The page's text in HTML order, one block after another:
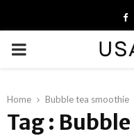
PRIMARY
Home Bubble tea smoothie
Tag :